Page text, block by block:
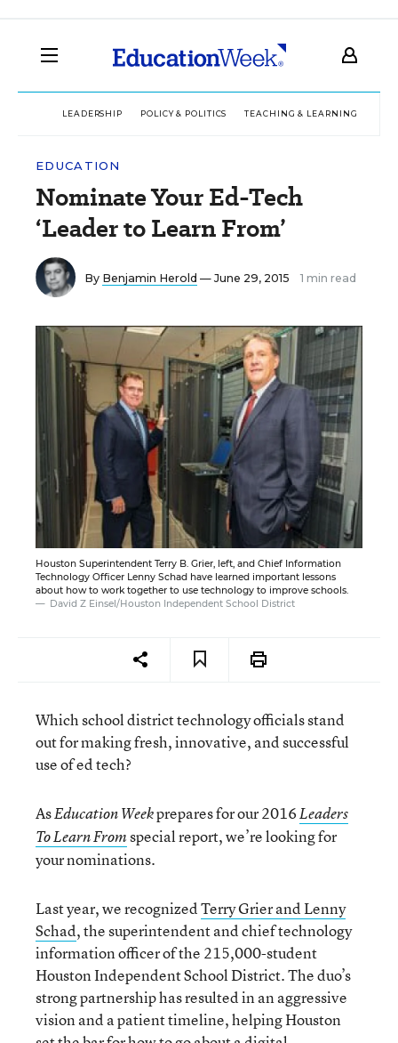
LEADERSHIP POLICY & POLITICS TEACHING & LEARNING
EDUCATION
Nominate Your Ed-Tech
‘Leader to Learn From’
By Benjamin Herold — June 29, 2015 1 min read
Houston Superintendent Terry B. Grier, left, and Chief Information
Technology Officer Lenny Schad have learned important lessons
about how to work together to use technology to improve schools.
David Z Einsel/Houston Independent School District
Which school district technology officials stand
out for making fresh, innovative, and successful
use of ed tech?
AsEducation Weekprepares for our 2016Leaders
To Learn Fromspecial report, we’re looking for
your nominations.
Last year, we recognizedTerry Grier and Lenny
Schad, the superintendent and chief technology
information officer of the 215,000-student
Houston Independent School District. The duo’s
strong partnership has resulted in an aggressive
vision and a patient timeline, helping Houston